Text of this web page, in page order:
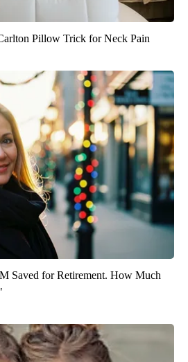
Pillow Trick for Neck Pain
Saved for Retirement. How Much